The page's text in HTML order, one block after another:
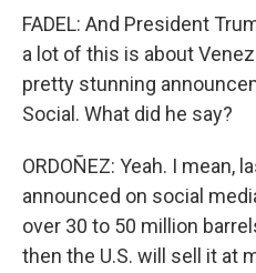
FADEL: And President
a lot of this is about
pretty stunning
Social. What did he say?
ORDOÑEZ: Yeah. I mean,
announced on social
over 30 to 50 million
then the U.S. will sell it at